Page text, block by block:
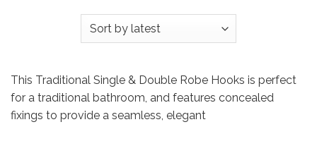
This Traditional Single & Double Robe Hooks is perfect
for a traditional bathroom, and features concealed
fixings to provide a seamless, elegant